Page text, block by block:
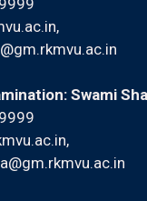
,
Swami
,